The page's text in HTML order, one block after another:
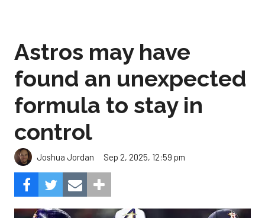
Astros may have
found an unexpected
formula to stay in
control
Joshua Jordan Sep 2, 2025, 12:59 pm